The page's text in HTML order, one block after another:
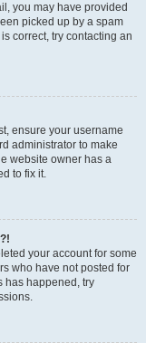
you may have provided
picked up by a spam
correct, try contacting an
ensure your username
administrator to make
website owner has a
to fix it.
your account for some
who have not posted for
has happened, try